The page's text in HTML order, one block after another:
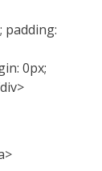
padding:
0px;